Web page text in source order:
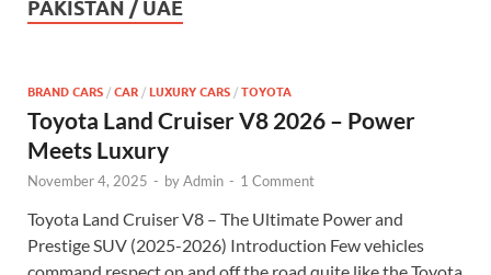
PAKISTAN / UAE
BRAND CARS / CAR / LUXURY CARS / TOYOTA
Toyota Land Cruiser V8 2026 – Power
Meets Luxury
November 4, 2025 - byAdmin - 1 Comment
Toyota Land Cruiser V8 – The Ultimate Power and
Prestige SUV (2025-2026) Introduction Few vehicles